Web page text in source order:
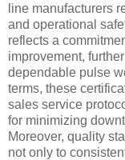
line manufacturers
and operational
reflects a
improvement,
dependable pulse
terms, these
sales service
for minimizing
Moreover, quality
not only to